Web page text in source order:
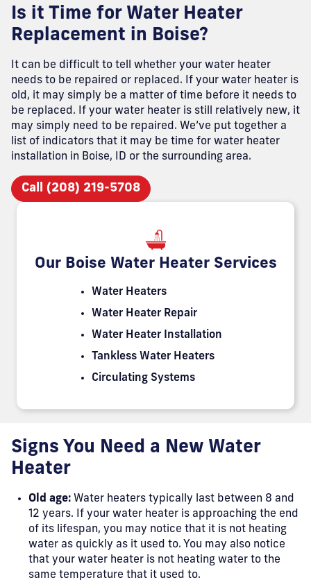
Our Boise Water Heater Services
Water Heaters
Water Heater Repair
Water Heater Installation
Tankless Water Heaters
Circulating Systems
Is it Time for Water Heater
Replacement in Boise?
It can be difficult to tell whether your water heater
needs to be repaired or replaced. If your water heater is
old, it may simply be a matter of time before it needs to
be replaced. If your water heater is still relatively new, it
may simply need to be repaired. We’ve put together a
list of indicators that it may be time for water heater
installation in Boise, ID or the surrounding area.
Call (208) 219-5708
Signs You Need a New Water
Heater
Old age: Water heaters typically last between 8 and
12 years. If your water heater is approaching the end
of its lifespan, you may notice that it is not heating
water as quickly as it used to. You may also notice
that your water heater is not heating water to the
same temperature that it used to.